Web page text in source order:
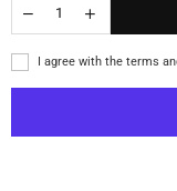
I agree with the terms